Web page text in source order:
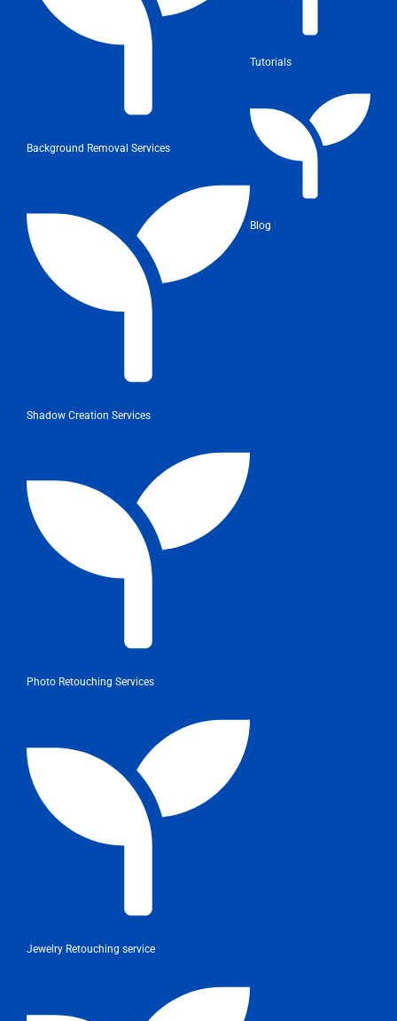
Background Removal Services
Shadow Creation Services
Photo Retouching Services
Jewelry Retouching service
Tutorials
Blog